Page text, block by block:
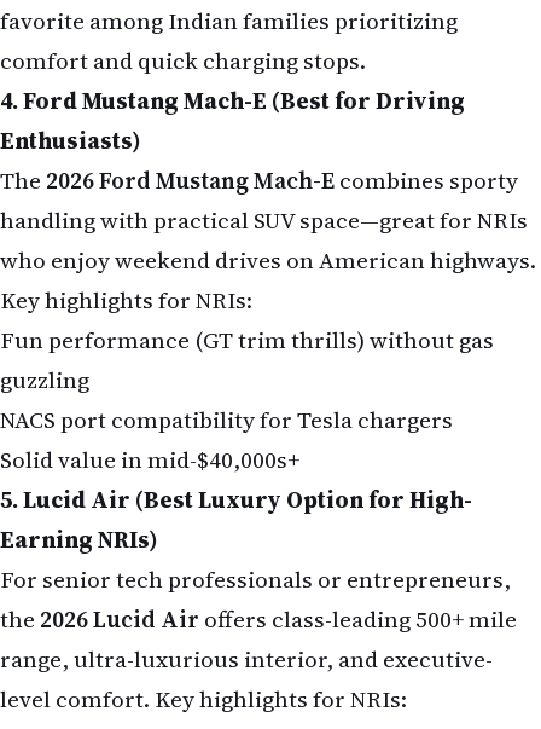
favorite among Indian families prioritizing
comfort and quick charging stops.
4. Ford Mustang Mach-E (Best for Driving
Enthusiasts)
The 2026 Ford Mustang Mach-Ecombines sporty
handling with practical SUV space—great for NRIs
who enjoy weekend drives on American highways.
Key highlights for NRIs:
Fun performance (GT trim thrills) without gas
guzzling
NACS port compatibility for Tesla chargers
Solid value in mid-$40,000s+
5. Lucid Air (Best Luxury Option for High-
Earning NRIs)
For senior tech professionals or entrepreneurs,
the 2026 Lucid Air offers class-leading 500+ mile
range, ultra-luxurious interior, and executive-
level comfort. Key highlights for NRIs: